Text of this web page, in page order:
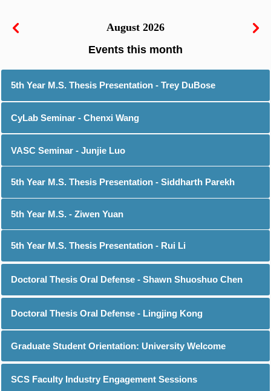
August 2026
5th Year M.S. Thesis Presentation - Trey DuBose
CyLab Seminar - Chenxi Wang
VASC Seminar - Junjie Luo
5th Year M.S. Thesis Presentation - Siddharth Parekh
5th Year M.S. - Ziwen Yuan
5th Year M.S. Thesis Presentation - Rui Li
Doctoral Thesis Oral Defense - Shawn Shuoshuo Chen
Doctoral Thesis Oral Defense - Lingjing Kong
Graduate Student Orientation: University Welcome
SCS Faculty Industry Engagement Sessions